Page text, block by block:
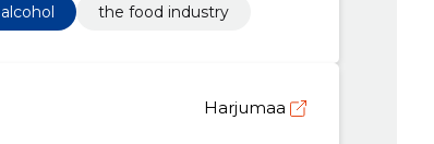
the food industry
Harjumaa